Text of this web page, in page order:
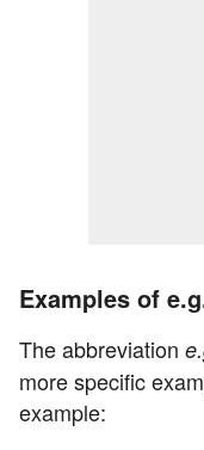
Examples of
The abbreviation
more specific
example: